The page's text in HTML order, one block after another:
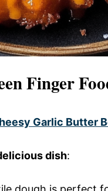
Finger
Garlic Butter
dish: